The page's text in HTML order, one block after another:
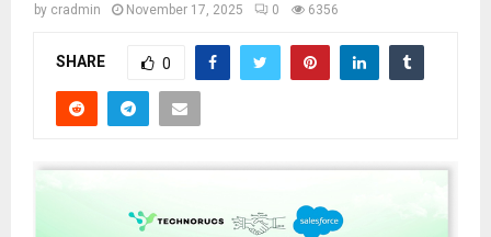
by cradmin November 17, 2025 0 6356
SHARE 0